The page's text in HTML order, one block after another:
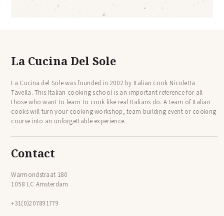
La Cucina Del Sole
La Cucina del Sole was founded in 2002 by Italian cook Nicoletta
Tavella. This Italian cooking school is an important reference for all
those who want to learn to cook like real Italians do. A team of Italian
cooks will turn your cooking workshop, team building event or cooking
course into an unforgettable experience.
Contact
Warmondstraat 180
1058 LC Amsterdam
+31(0)207891779